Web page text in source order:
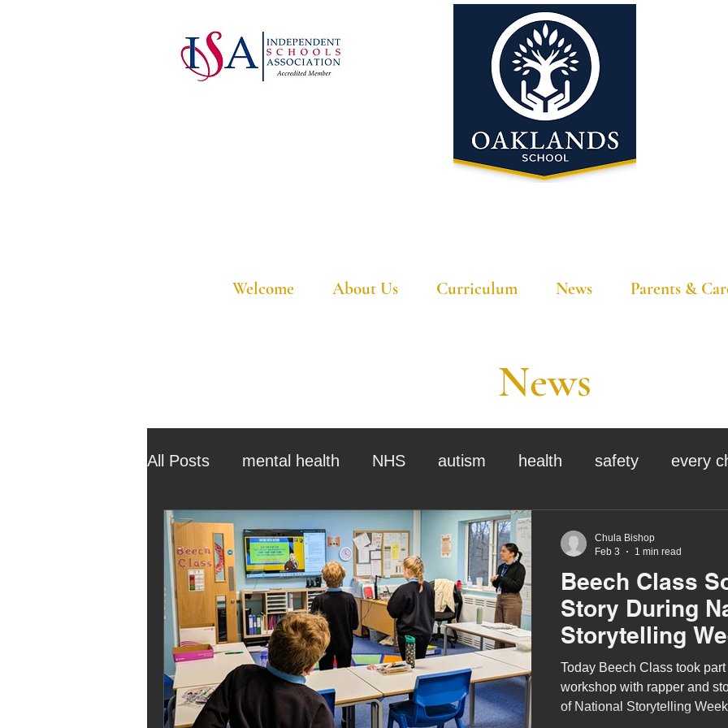
Welcome About Us Curriculum News Parents &
News
All Posts mental health NHS autism health safety every
ehcp local authority assessment school tour
outdoor learning christmas preparation for adulthood covid
sensory play equine therapy horses horse riding
staff recruitment masking bushcraft sensory processing
Beech Class
Story During
Storytelling
Today Beech Class took
workshop with rapper and
of National Storytelling
Chula Bishop
Feb 3
1 min read